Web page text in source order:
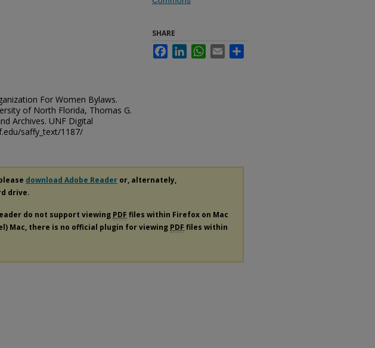
For Women Bylaws.
of North Florida, Thomas G.
Archives. UNF Digital
saffy_text/1187/
SHARE
FacebookLinkedInWhatsApp
Email
download Adobe Reader or, alternately,
drive.
do not support viewing PDF files within Firefox on Mac
Mac, there is no official plugin for viewing PDF files within